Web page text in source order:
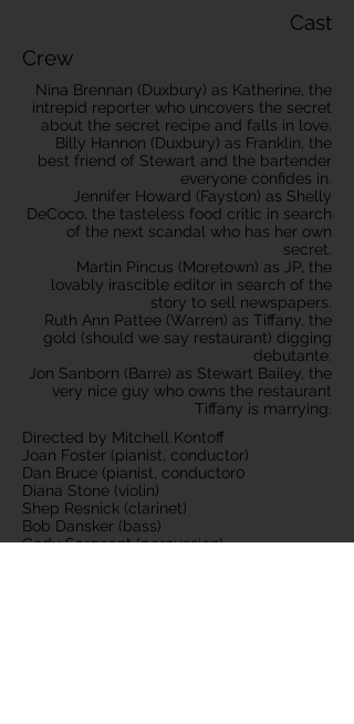
Cast
Crew
Nina Brennan (Duxbury) as Katherine, the
intrepid reporter who uncovers the secret
about the secret recipe and falls in love.
Billy Hannon (Duxbury) as Franklin, the
best friend of Stewart and the bartender
everyone confides in.
Jennifer Howard (Fayston) as Shelly
DeCoco, the tasteless food critic in search
of the next scandal who has her own
secret.
Martin Pincus (Moretown) as JP, the
lovably irascible editor in search of the
story to sell newspapers.
Ruth Ann Pattee (Warren) as Tiffany, the
gold (should we say restaurant) digging
debutante.
Jon Sanborn (Barre) as Stewart Bailey, the
very nice guy who owns the restaurant
Tiffany is marrying.
Directed by Mitchell Kontoff
Joan Foster (pianist, conductor)
Dan Bruce (pianist, conductor0
Diana Stone (violin)
Shep Resnick (clarinet)
Bob Dansker (bass)
Cody Sargeant (percussion)